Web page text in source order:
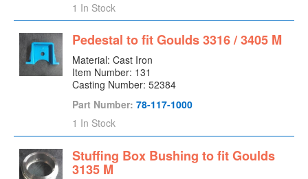
Impeller Washer
Interstage Piece
Labyrinth Seal (Inboard)
Labyrinth Seal (Outboard)
Lock Collar
Mechanical Seal
Mechanical Seal Gland
1 In Stock
Pedestal to fit Goulds 3316 / 3405 M
Material: Cast Iron
Item Number: 131
Casting Number: 52384
Part Number: 78-117-1000
1 In Stock
Stuffing Box Bushing to fit Goulds
3135 M